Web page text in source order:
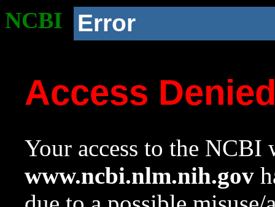
NCBI Error
Access
Your access to the NCBI
www.ncbi.nlm.nih.gov